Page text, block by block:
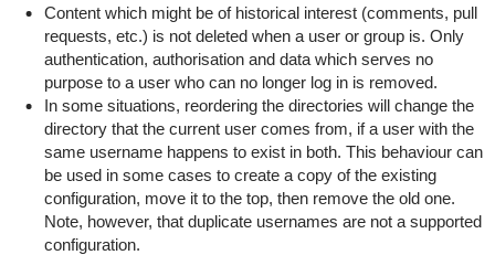
Content which might be of historical interest (comments, pull
requests, etc.) is not deleted when a user or group is. Only
authentication, authorisation and data which serves no
purpose to a user who can no longer log in is removed.
In some situations, reordering the directories will change the
directory that the current user comes from, if a user with the
same username happens to exist in both. This behaviour can
be used in some cases to create a copy of the existing
configuration, move it to the top, then remove the old one.
Note, however, that duplicate usernames are not a supported
configuration.